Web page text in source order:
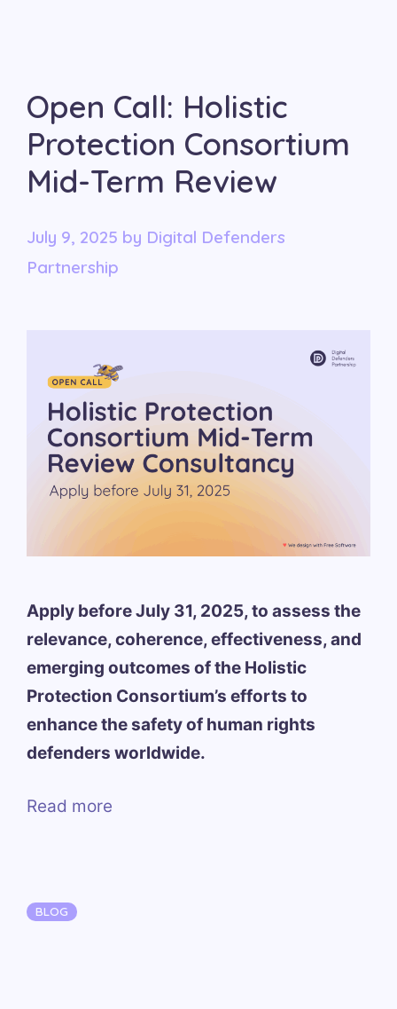
Open Call: Holistic
Protection Consortium
Mid-Term Review
July 9, 2025 by Digital Defenders
Partnership
Apply before July 31, 2025, to assess the
relevance, coherence, effectiveness, and
emerging outcomes of the Holistic
Protection Consortium’s efforts to
enhance the safety of human rights
defenders worldwide.
Read more
Categories
BLOG